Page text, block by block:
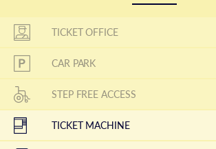
TICKET OFFICE
CAR PARK
STEP FREE ACCESS
TICKET MACHINE